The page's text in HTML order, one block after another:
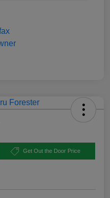
Get Out the Door Price